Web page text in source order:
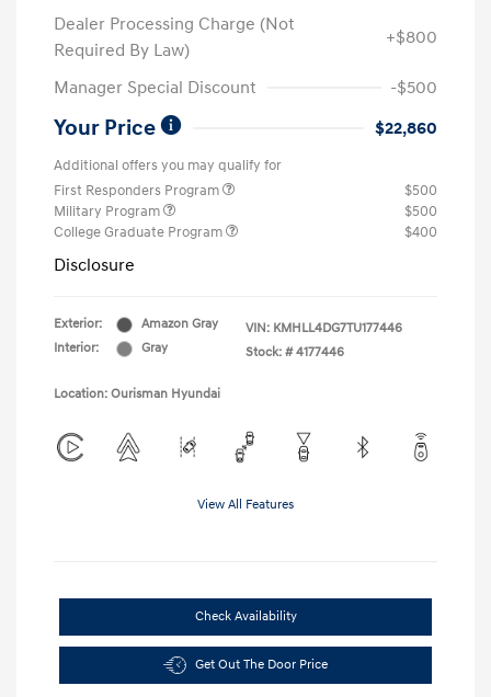
Dealer Processing Charge (Not
Required By Law)
+$800
Manager Special Discount -$500
Your Price $22,860
Additional offers you may qualify for
First Responders Program
$500
Military Program
$500
College Graduate Program
$400
Disclosure
Exterior:
Amazon Gray
Interior:
Gray
VIN: KMHLL4DG7TU177446
Stock: # 4177446
Location: Ourisman Hyundai
View All Features
Check Availability
Get Out The Door Price